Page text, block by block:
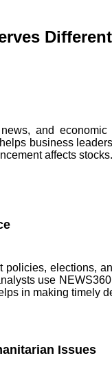
and
business
affects
policies, elections,
use
in making timely
Issues